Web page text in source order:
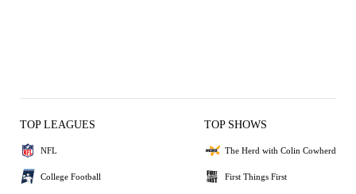
TOP LEAGUES
NFL
College Football
TOP SHOWS
The Herd with Colin Cowherd
First Things First